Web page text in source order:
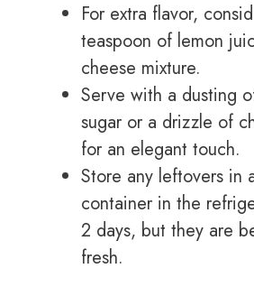
For extra flavor,
teaspoon of lemon
cheese mixture.
Serve with a dusting
sugar or a drizzle of
for an elegant touch.
Store any leftovers in
container in the
2 days, but they are
fresh.